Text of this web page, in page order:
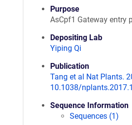
Purpose
AsCpf1 Gateway entry
Depositing Lab
Yiping Qi
Publication
Tang et al Nat Plants.
10.1038/
Sequence Information
Sequences (1)